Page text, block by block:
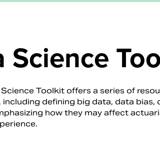
Science
Science Toolkit offers a series of
including defining big data, data bias,
how they may affect